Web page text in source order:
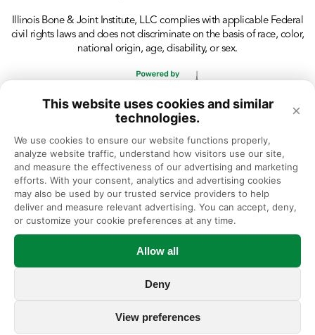
This website uses cookies and similar
technologies.
×
We use cookies to ensure our website functions properly,
analyze website traffic, understand how visitors use our site,
and measure the effectiveness of our advertising and marketing
efforts. With your consent, analytics and advertising cookies
may also be used by our trusted service providers to help
deliver and measure relevant advertising. You can accept, deny,
or customize your cookie preferences at any time.
Allow all
Deny
View preferences
Illinois Bone & Joint Institute, LLC complies with applicable Federal
civil rights laws and does not discriminate on the basis of race, color,
national origin, age, disability, or sex.